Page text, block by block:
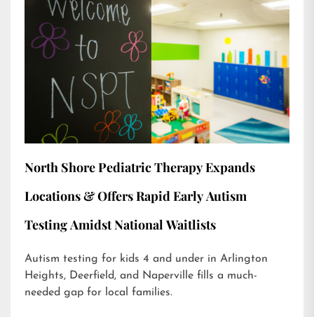
North Shore Pediatric Therapy Expands
Locations & Offers Rapid Early Autism
Testing Amidst National Waitlists
Autism testing for kids 4 and under in Arlington
Heights, Deerfield, and Naperville fills a much-
needed gap for local families.